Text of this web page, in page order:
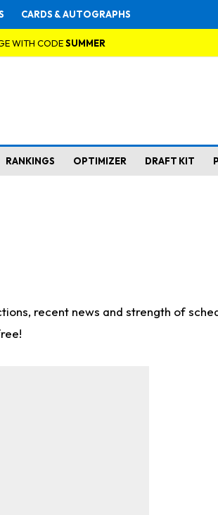
CARDS & AUTOGRAPHS
WITH CODESUMMER
RANKINGS OPTIMIZER DRAFT KIT
recent news and strength of